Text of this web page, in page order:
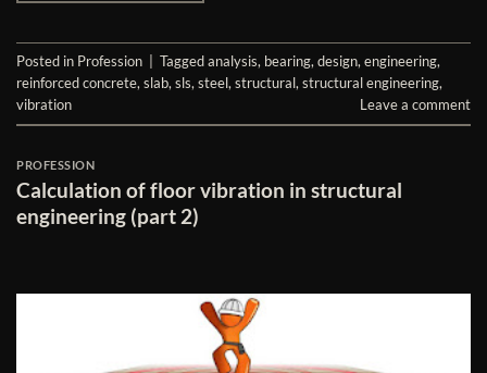
Posted in Profession Taggedanalysis, bearing,design,engineering,
reinforced concrete,slab,sls,steel,structural,structural engineering,
vibration
Leave a comment
PROFESSION
Calculation of floor vibration in structural
engineering (part 2)